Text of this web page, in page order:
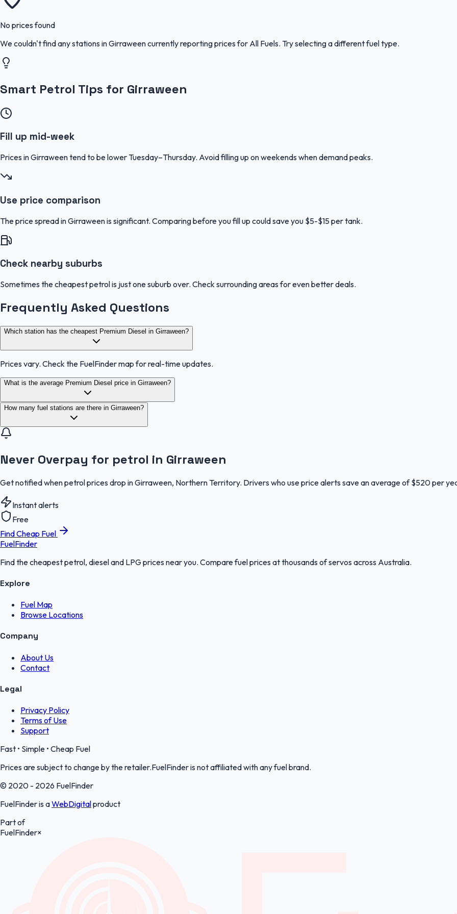
No prices found
We couldn't find any stations inGirraweencurrently reporting prices for All Fuels. Try selecting a different fuel type.
Smart Petrol Tips for Girraween
Fill up mid-week
Prices in Girraween tend to be lower Tuesday–Thursday. Avoid filling up on weekends when demand peaks.
Use price comparison
The price spread in Girraween is significant. Comparing before you fill up could save you $5-$15 per tank.
Check nearby suburbs
Sometimes the cheapest petrol is just one suburb over. Check surrounding areas for even better deals.
Frequently Asked Questions
Which station has the cheapest Premium Diesel in Girraween?
Prices vary. Check the FuelFinder map for real-time updates.
What is the average Premium Diesel price in Girraween?
How many fuel stations are there in Girraween?
Never Overpay for petrol in Girraween
Get notified when petrol prices drop in Girraween, Northern Territory. Drivers who use price alerts save an average of $520 per
Instant alerts
Free
Find Cheap Fuel
FuelFinder
Find the cheapest petrol, diesel and LPG prices near you. Compare fuel prices at thousands of servos across Australia.
Explore
Fuel Map
Browse Locations
Company
About Us
Contact
Legal
Privacy Policy
Terms of Use
Support
Fast • Simple • Cheap Fuel
Prices are subject to change by the retailer.FuelFinder is not affiliated with any fuel brand.
© 2020 - 2026 FuelFinder
FuelFinder is aWebDigitalproduct
Part of
FuelFinder×